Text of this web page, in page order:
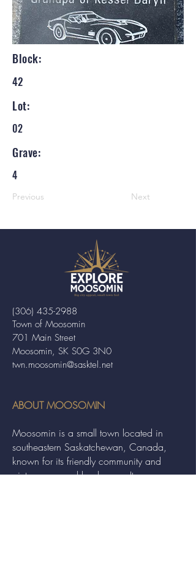
Block:
42
Lot:
02
Grave:
4
Previous Next
Town of Moosomin
701 Main Street
Moosomin, SK S0G 3N0
twn.moosomin@sasktel.net
(306) 435-2988
ABOUT MOOSOMIN
Moosomin is a small town located in
southeastern Saskatchewan, Canada,
known for its friendly community and
picturesque rural landscape. It serves as a